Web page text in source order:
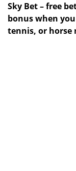
Sky Bet – free
bonus when
tennis, or horse